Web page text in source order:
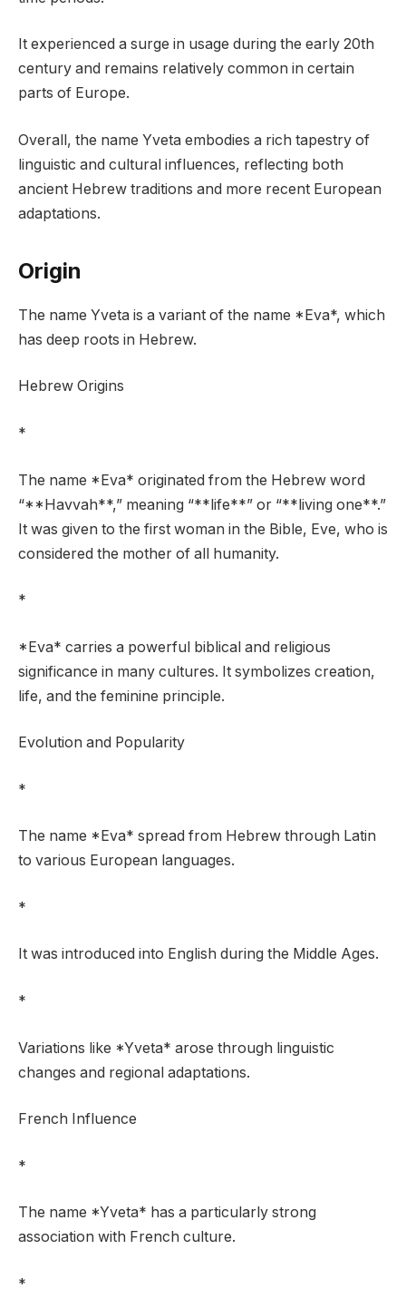
It experienced a surge in usage during the early 20th
century and remains relatively common in certain
parts of Europe.
Overall, the name Yveta embodies a rich tapestry of
linguistic and cultural influences, reflecting both
ancient Hebrew traditions and more recent European
adaptations.
Origin
The name Yveta is a variant of the name *Eva*, which
has deep roots in Hebrew.
Hebrew Origins
*
The name *Eva* originated from the Hebrew word
“**Havvah**,” meaning “**life**” or “**living one**.”
It was given to the first woman in the Bible, Eve, who is
considered the mother of all humanity.
*
*Eva* carries a powerful biblical and religious
significance in many cultures. It symbolizes creation,
life, and the feminine principle.
Evolution and Popularity
*
The name *Eva* spread from Hebrew through Latin
to various European languages.
*
It was introduced into English during the Middle Ages.
*
Variations like *Yveta* arose through linguistic
changes and regional adaptations.
French Influence
*
The name *Yveta* has a particularly strong
association with French culture.
*